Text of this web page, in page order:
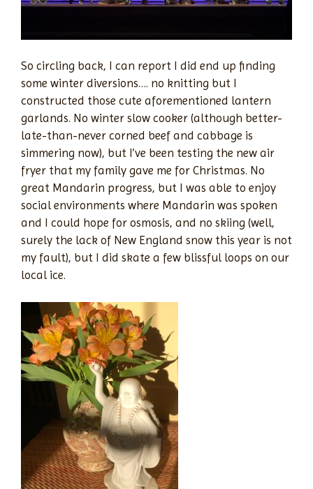
So circling back, I can report I did end up finding
some winter diversions…. no knitting but I
constructed those cute aforementioned lantern
garlands. No winter slow cooker (although better-
late-than-never corned beef and cabbage is
simmering now), but I’ve been testing the new air
fryer that my family gave me for Christmas. No
great Mandarin progress, but I was able to enjoy
social environments where Mandarin was spoken
and I could hope for osmosis, and no skiing (well,
surely the lack of New England snow this year is not
my fault), but I did skate a few blissful loops on our
local ice.